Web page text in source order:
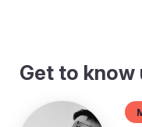
Get to know